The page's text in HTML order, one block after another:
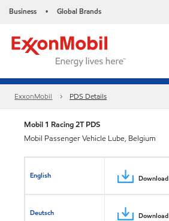
Business • Global Brands
ExxonMobil PDS Details
Mobil 1 Racing 2T PDS
Mobil Passenger Vehicle Lube, Belgium
English Download
Deutsch Download